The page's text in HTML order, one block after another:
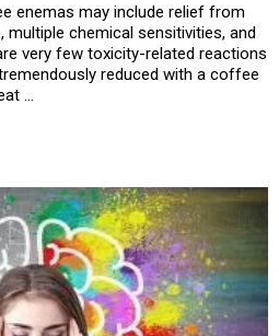
enemas may include relief from
chemical sensitivities, and
very few toxicity-related reactions
reduced with a coffee
…